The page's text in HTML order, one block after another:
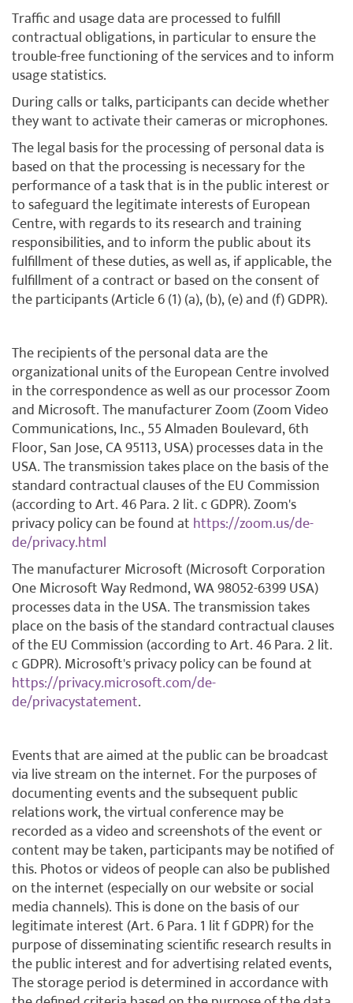
Traffic and usage data are processed to fulfill
contractual obligations, in particular to ensure the
trouble-free functioning of the services and to inform
usage statistics.
During calls or talks, participants can decide whether
they want to activate their cameras or microphones.
The legal basis for the processing of personal data is
based on that the processing is necessary for the
performance of a task that is in the public interest or
to safeguard the legitimate interests of European
Centre, with regards to its research and training
responsibilities, and to inform the public about its
fulfillment of these duties, as well as, if applicable, the
fulfillment of a contract or based on the consent of
the participants (Article 6 (1) (a), (b), (e) and (f) GDPR).
The recipients of the personal data are the
organizational units of the European Centre involved
in the correspondence as well as our processor Zoom
and Microsoft. The manufacturer Zoom (Zoom Video
Communications, Inc., 55 Almaden Boulevard, 6th
Floor, San Jose, CA 95113, USA) processes data in the
USA. The transmission takes place on the basis of the
standard contractual clauses of the EU Commission
(according to Art. 46 Para. 2 lit. c GDPR). Zoom's
privacy policy can be found at https://zoom.us/de-
de/privacy.html
The manufacturer Microsoft (Microsoft Corporation
One Microsoft Way Redmond, WA 98052-6399 USA)
processes data in the USA. The transmission takes
place on the basis of the standard contractual clauses
of the EU Commission (according to Art. 46 Para. 2 lit.
c GDPR). Microsoft's privacy policy can be found at
https://privacy.microsoft.com/de-
de/privacystatement.
Events that are aimed at the public can be broadcast
via live stream on the internet. For the purposes of
documenting events and the subsequent public
relations work, the virtual conference may be
recorded as a video and screenshots of the event or
content may be taken, participants may be notified of
this. Photos or videos of people can also be published
on the internet (especially on our website or social
media channels). This is done on the basis of our
legitimate interest (Art. 6 Para. 1 lit f GDPR) for the
purpose of disseminating scientific research results in
the public interest and for advertising related events,
The storage period is determined in accordance with